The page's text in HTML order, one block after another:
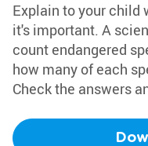
Explain to your child
it's important. A
count endangered
how many of each
Check the answers